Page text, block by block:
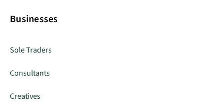
Businesses
Sole Traders
Consultants
Creatives